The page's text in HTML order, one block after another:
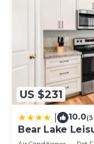
US $231
10.0
Bear Lake